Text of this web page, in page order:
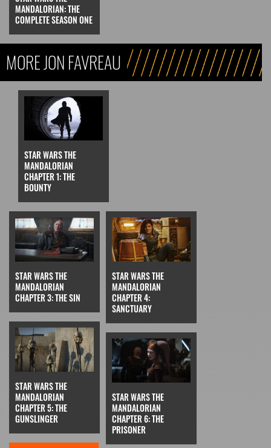
MANDALORIAN: THE
COMPLETE SEASON ONE
MORE JON FAVREAU
STAR WARS THE
MANDALORIAN
CHAPTER 1: THE
BOUNTY
STAR WARS THE
MANDALORIAN
CHAPTER 3: THE SIN
STAR WARS THE
MANDALORIAN
CHAPTER 4:
SANCTUARY
STAR WARS THE
MANDALORIAN
CHAPTER 5: THE
GUNSLINGER
STAR WARS THE
MANDALORIAN
CHAPTER 6: THE
PRISONER